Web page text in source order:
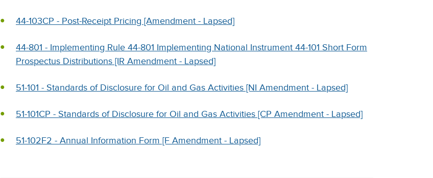
44-103CP - Post-Receipt Pricing [Amendment - Lapsed]
44-801 - Implementing Rule 44-801 Implementing National Instrument 44-101 Short Form
Prospectus Distributions [IR Amendment - Lapsed]
51-101 - Standards of Disclosure for Oil and Gas Activities [NI Amendment - Lapsed]
51-101CP - Standards of Disclosure for Oil and Gas Activities [CP Amendment - Lapsed]
51-102F2 - Annual Information Form [F Amendment - Lapsed]